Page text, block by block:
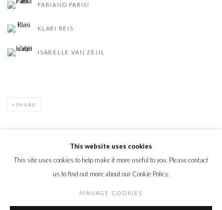
FABIANO PARISI
KLARI REIS
ISABELLE VAN ZEIJL
SHARE
PRIVACY POLICY MANAGE COOKIES
© 2026 CYNTHIA CORBETT GALLERY SITE BY ARTLOGIC
This website uses cookies
This site uses cookies to help make it more useful to you. Please contact
us to find out more about our Cookie Policy.
MANAGE COOKIES